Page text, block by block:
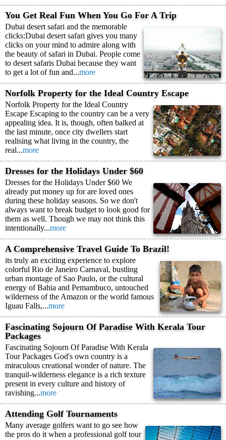
You Get Real Fun When You Go For A Trip
Dubai desert safari and the memorable
clicks:Dubai desert safari gives you many
clicks on your mind to admire along with
the beauty of safari in Dubai. People come
to desert safaris Dubai because they want
to get a lot of fun and...more
Norfolk Property for the Ideal Country Escape
Norfolk Property for the Ideal Country
Escape Escaping to the country can be a very
appealing idea. It is, though, often balked at
the last minute, once city dwellers start
realising what living in the country, the
real...more
Dresses for the Holidays Under $60
Dresses for the Holidays Under $60 We
already put money up for are loved ones
during these holiday seasons. So we don't
always want to break budget to look good for
them as well. Though we may not think this
intentionally...more
A Comprehensive Travel Guide To Brazil!
its truly an exciting experience to explore
colorful Rio de Janeiro Carnaval, bustling
urban montage of Sao Paulo, or the cultural
energy of Bahia and Pemambuco, untouched
wilderness of the Amazon or the world famous
Iguau Falls,...more
Fascinating Sojourn Of Paradise With Kerala Tour
Packages
Fascinating Sojourn Of Paradise With Kerala
Tour Packages God's own country is a
miraculous creational wonder of nature. The
tranquil-wilderness elegance is a rich texture
present in every culture and history of
ravishing...more
Attending Golf Tournaments
Many average golfers want to go see how
the pros do it when a professional golf tour